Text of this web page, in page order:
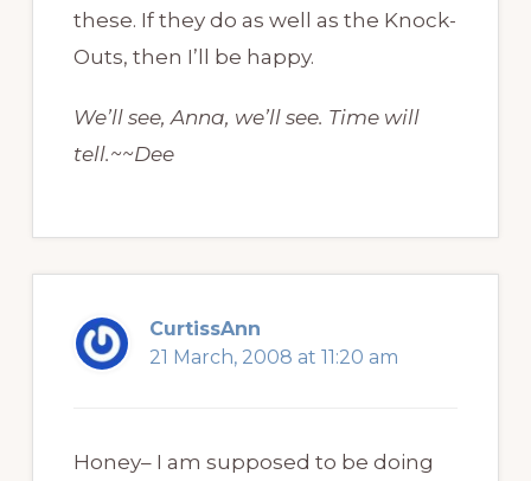
these. If they do as well as the Knock-
Outs, then I’ll be happy.
We’ll see, Anna, we’ll see. Time will
tell.~~Dee
CurtissAnn
21 March, 2008 at 11:20 am
Honey– I am supposed to be doing